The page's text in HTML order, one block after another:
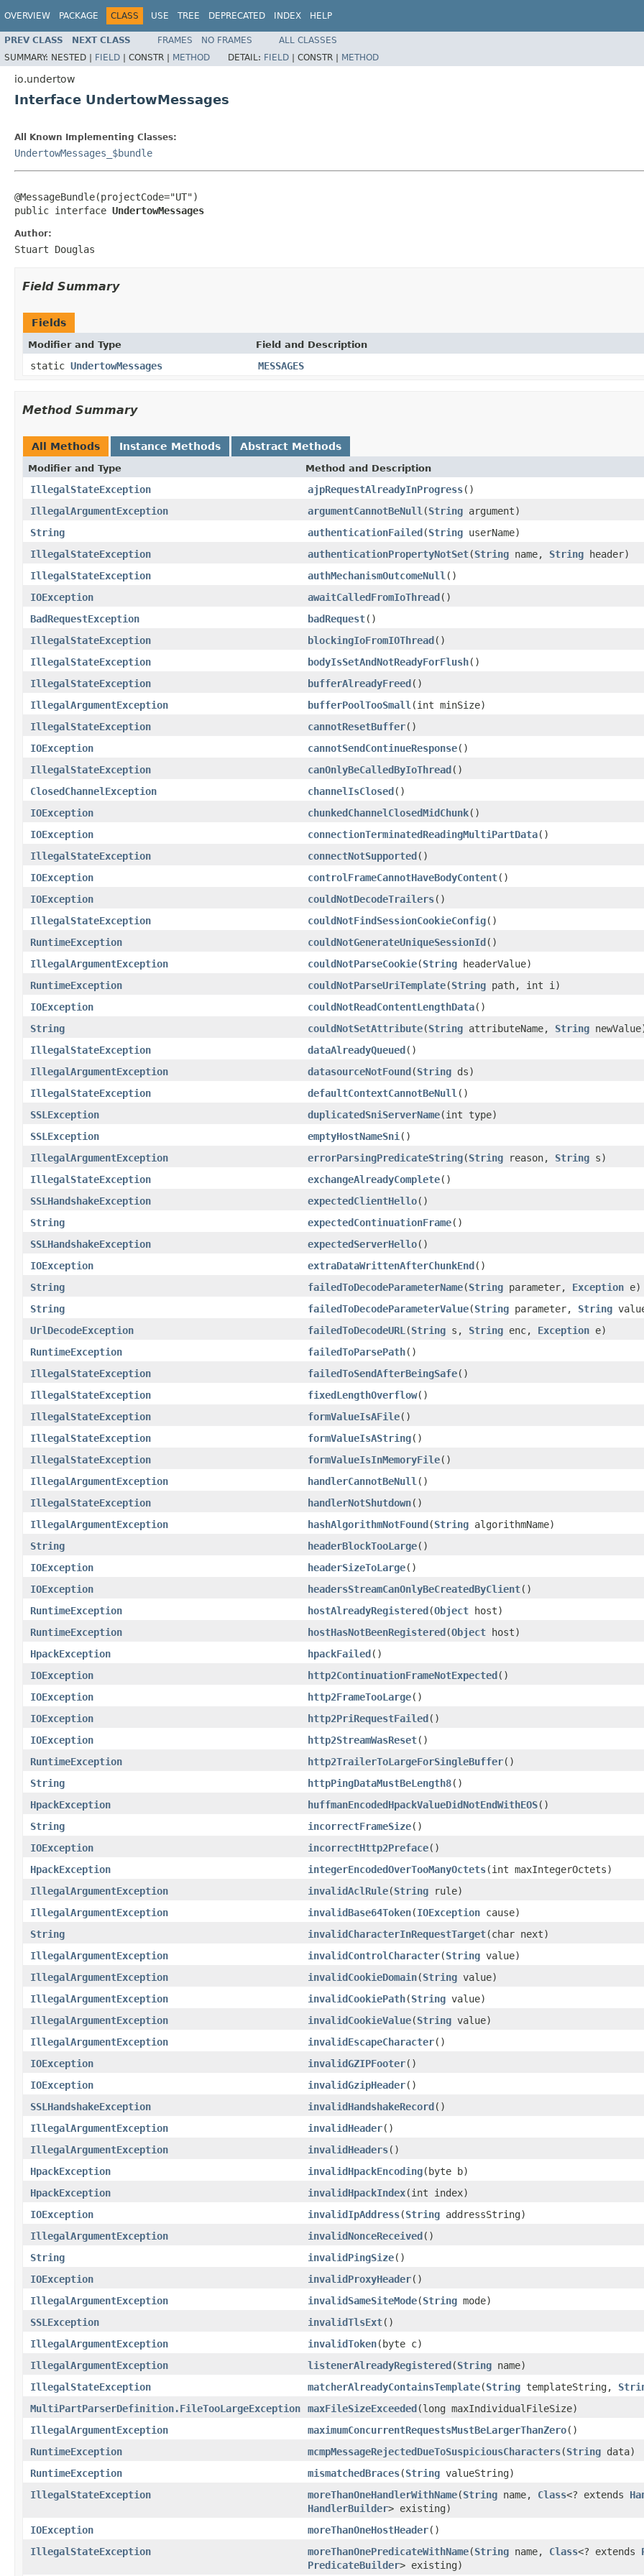
OVERVIEW PACKAGE CLASS USE TREE DEPRECATED INDEX HELP
PREV CLASS NEXT CLASS FRAMES NO FRAMES
ALL CLASSES
SUMMARY: NESTED | FIELD | CONSTR | METHOD DETAIL: FIELD | CONSTR | METHOD
io.undertow
Interface UndertowMessages
All Known Implementing Classes:
UndertowMessages_$bundle
@MessageBundle(projectCode="UT")
public interface UndertowMessages
Author:
Stuart Douglas
Field Summary
Fields
Modifier and Type Field and Description
static UndertowMessages MESSAGES
Method Summary
All Methods Instance Methods Abstract Methods
Modifier and Type Method and Description
IllegalStateException ajpRequestAlreadyInProgress()
IllegalArgumentException
argumentCannotBeNull (String argument)
String
authenticationFailed(String userName)
IllegalStateException
authenticationPropertyNotSet(String name, String header)
IllegalStateException
authMechanismOutcomeNull ()
IOException
awaitCalledFromIoThread()
BadRequestException
badRequest()
IllegalStateException
blockingIoFromIOThread()
IllegalStateException
bodyIsSetAndNotReadyForFlush()
IllegalStateException
bufferAlreadyFreed()
IllegalArgumentException
bufferPoolTooSmall (int minSize)
IllegalStateException
cannotResetBuffer()
IOException
cannotSendContinueResponse()
IllegalStateException
canOnlyBeCalledByIoThread()
ClosedChannelException
channelIsClosed()
IOException
chunkedChannelClosedMidChunk()
IOException
connectionTerminatedReadingMultiPartData()
IllegalStateException
connectNotSupported()
IOException
controlFrameCannotHaveBodyContent()
IOException
couldNotDecodeTrailers()
IllegalStateException
couldNotFindSessionCookieConfig()
RuntimeException
couldNotGenerateUniqueSessionId()
IllegalArgumentException
couldNotParseCookie(String headerValue)
RuntimeException
couldNotParseUriTemplate(String path, int i)
IOException
couldNotReadContentLengthData()
String
couldNotSetAttribute(String attributeName, String
IllegalStateException
dataAlreadyQueued()
IllegalArgumentException
datasourceNotFound(String ds)
IllegalStateException
defaultContextCannotBeNull ()
SSLException
duplicatedSniServerName(int type)
SSLException
emptyHostNameSni ()
IllegalArgumentException
errorParsingPredicateString(String reason, String s)
IllegalStateException
exchangeAlreadyComplete()
SSLHandshakeException
expectedClientHello()
String
expectedContinuationFrame()
SSLHandshakeException
expectedServerHello()
IOException
extraDataWrittenAfterChunkEnd()
String
failedToDecodeParameterName(String parameter, Exception e)
String
failedToDecodeParameterValue(String parameter, String
UrlDecodeException
failedToDecodeURL (String s, String enc, Exception e)
RuntimeException
failedToParsePath()
IllegalStateException
failedToSendAfterBeingSafe()
IllegalStateException
fixedLengthOverflow()
IllegalStateException
formValueIsAFile()
IllegalStateException
formValueIsAString()
IllegalStateException
formValueIsInMemoryFile()
IllegalArgumentException
handlerCannotBeNull ()
IllegalStateException
handlerNotShutdown()
IllegalArgumentException
hashAlgorithmNotFound(String algorithmName)
String
headerBlockTooLarge()
IOException
headerSizeToLarge()
IOException
headersStreamCanOnlyBeCreatedByClient()
RuntimeException
hostAlreadyRegistered(Object host)
RuntimeException
hostHasNotBeenRegistered(Object host)
HpackException
hpackFailed()
IOException
http2ContinuationFrameNotExpected()
IOException
http2FrameTooLarge()
IOException
http2PriRequestFailed()
IOException
http2StreamWasReset()
RuntimeException
http2TrailerToLargeForSingleBuffer()
String
httpPingDataMustBeLength8()
HpackException
huffmanEncodedHpackValueDidNotEndWithEOS()
String
incorrectFrameSize()
IOException
incorrectHttp2Preface()
HpackException
integerEncodedOverTooManyOctets(int maxIntegerOctets)
IllegalArgumentException
invalidAclRule(String rule)
IllegalArgumentException
invalidBase64Token(IOException cause)
String
invalidCharacterInRequestTarget(char next)
IllegalArgumentException
invalidControlCharacter(String value)
IllegalArgumentException
invalidCookieDomain(String value)
IllegalArgumentException
invalidCookiePath(String value)
IllegalArgumentException
invalidCookieValue(String value)
IllegalArgumentException
invalidEscapeCharacter()
IOException
invalidGZIPFooter()
IOException
invalidGzipHeader()
SSLHandshakeException
invalidHandshakeRecord()
IllegalArgumentException
invalidHeader()
IllegalArgumentException
invalidHeaders()
HpackException
invalidHpackEncoding(byte b)
HpackException
invalidHpackIndex(int index)
IOException
invalidIpAddress(String addressString)
IllegalArgumentException
invalidNonceReceived()
String
invalidPingSize()
IOException
invalidProxyHeader()
IllegalArgumentException
invalidSameSiteMode(String mode)
SSLException
invalidTlsExt()
IllegalArgumentException
invalidToken(byte c)
IllegalArgumentException
listenerAlreadyRegistered(String name)
IllegalStateException
matcherAlreadyContainsTemplate(String templateString,
MultiPartParserDefinition.FileTooLargeException
maxFileSizeExceeded(long maxIndividualFileSize)
IllegalArgumentException
maximumConcurrentRequestsMustBeLargerThanZero()
RuntimeException
mcmpMessageRejectedDueToSuspiciousCharacters(String data)
RuntimeException
mismatchedBraces(String valueString)
IllegalStateException
moreThanOneHandlerWithName(String name, Class<? extends
HandlerBuilder> existing)
IOException
moreThanOneHostHeader()
IllegalStateException
moreThanOnePredicateWithName(String name, Class<? extends
PredicateBuilder> existing)